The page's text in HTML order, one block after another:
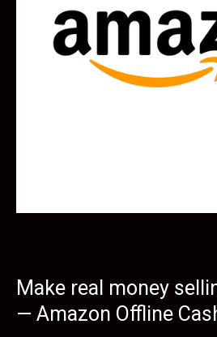
Make real money
— Amazon Offline